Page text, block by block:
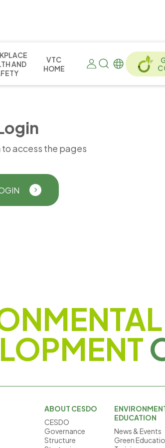
AND
VTC
HOME
ogin
access the pages
ABOUT CESDO
CESDO
Governance
Structure
EDUCATION
News & Events
Green